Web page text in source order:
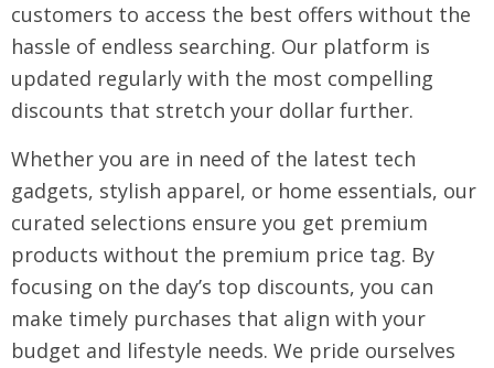
customers to access the best offers without the
hassle of endless searching. Our platform is
updated regularly with the most compelling
discounts that stretch your dollar further.
Whether you are in need of the latest tech
gadgets, stylish apparel, or home essentials, our
curated selections ensure you get premium
products without the premium price tag. By
focusing on the day’s top discounts, you can
make timely purchases that align with your
budget and lifestyle needs. We pride ourselves